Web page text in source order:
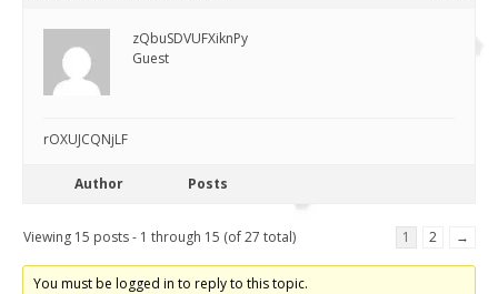
zQbuSDVUFXiknPy
Guest
rOXUJCQNjLF
Author Posts
Viewing 15 posts - 1 through 15 (of 27 total) 1 2 →
You must be logged in to reply to this topic.